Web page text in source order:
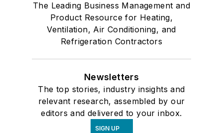
The Leading Business Management and
Product Resource for Heating,
Ventilation, Air Conditioning, and
Refrigeration Contractors
Newsletters
The top stories, industry insights and
relevant research, assembled by our
editors and delivered to your inbox.
SIGN UP